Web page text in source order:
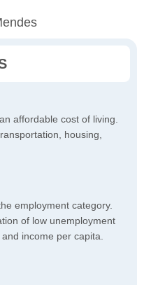
affordable cost of living.
housing,
employment category.
of low unemployment
income per capita.